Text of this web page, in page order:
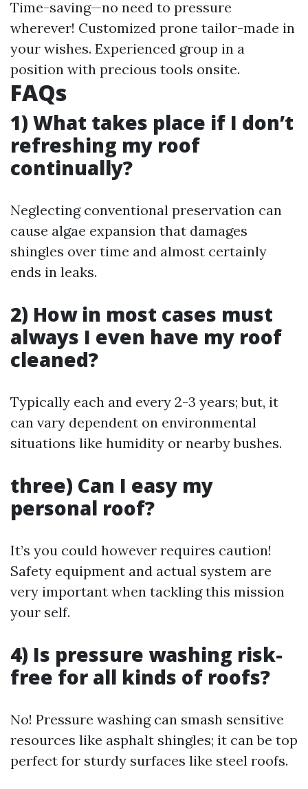
Time-saving—no need to pressure
wherever! Customized prone tailor-made in
your wishes. Experienced group in a
position with precious tools onsite.
FAQs
1) What takes place if I don’t
refreshing my roof
continually?
Neglecting conventional preservation can
cause algae expansion that damages
shingles over time and almost certainly
ends in leaks.
2) How in most cases must
always I even have my roof
cleaned?
Typically each and every 2-3 years; but, it
can vary dependent on environmental
situations like humidity or nearby bushes.
three) Can I easy my
personal roof?
It’s you could however requires caution!
Safety equipment and actual system are
very important when tackling this mission
your self.
4) Is pressure washing risk-
free for all kinds of roofs?
No! Pressure washing can smash sensitive
resources like asphalt shingles; it can be top
perfect for sturdy surfaces like steel roofs.